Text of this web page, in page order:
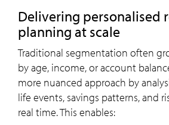
Delivering personalised
planning at scale
Traditional segmentation often
by age, income, or account
more nuanced approach by
life events, savings patterns, and
real time. This enables: